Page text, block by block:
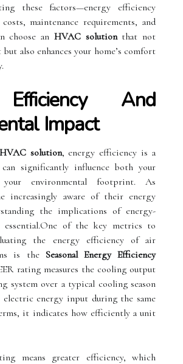
these factors—energy efficiency
maintenance requirements, and
choose an HVAC solutionthat not
also enhances your home’s comfort
And
Impact
HVAC solution, energy efficiency is a
significantly influence both your
environmental footprint. As
increasingly aware of their energy
the implications of energy-
essential.One of the key metrics to
the energy efficiency of air
is the Seasonal Energy Efficiency
rating measures the cooling output
system over a typical cooling season
energy input during the same
it indicates how efficiently a unit
means greater efficiency, which